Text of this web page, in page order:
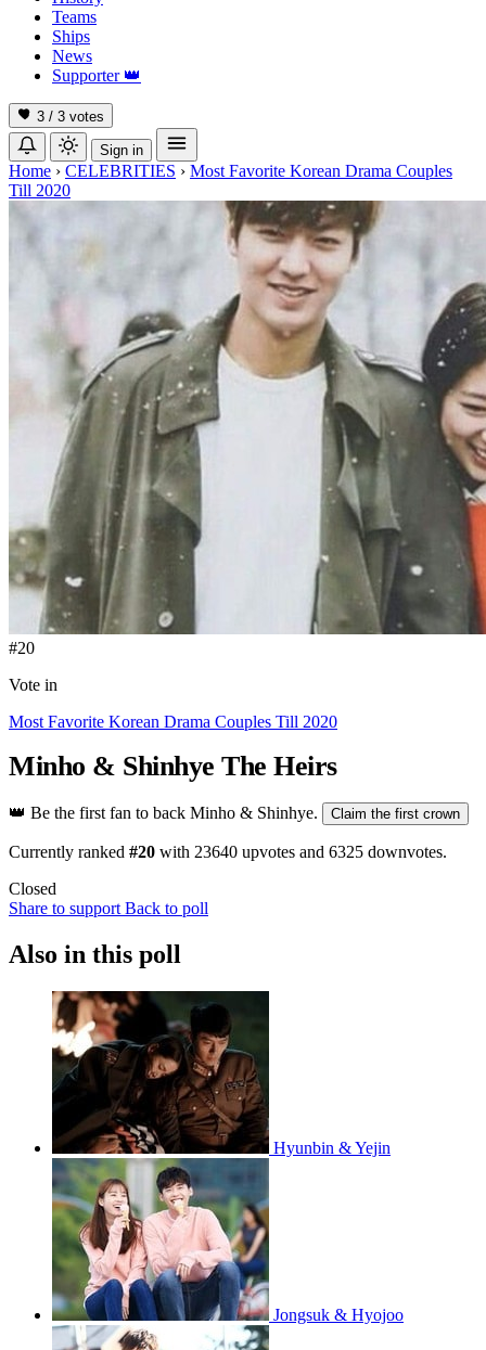
Teams
Ships
News
Supporter 👑
3 / 3 votes
Sign in
Home › CELEBRITIES › Most Favorite Korean Drama Couples
Till 2020
#20
Vote in
Most Favorite Korean Drama Couples Till 2020
Minho & Shinhye The Heirs
👑 Be the first fan to back Minho & Shinhye. Claim the first crown
Currently ranked #20 with 23640 upvotes and 6325 downvotes.
Closed
Share to support Back to poll
Also in this poll
Hyunbin & Yejin
Jongsuk & Hyojoo